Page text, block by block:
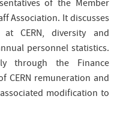
of the Member
Association. It discusses
CERN, diversity and
personnel statistics.
through the Finance
CERN remuneration and
modification to